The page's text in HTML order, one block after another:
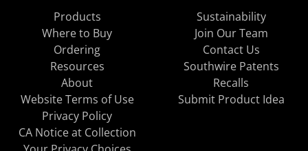
Products
Where to Buy
Ordering
Resources
About
Sustainability
Join Our Team
Contact Us
Southwire Patents
Recalls
Website Terms of Use
Privacy Policy
CA Notice at Collection
Submit Product Idea